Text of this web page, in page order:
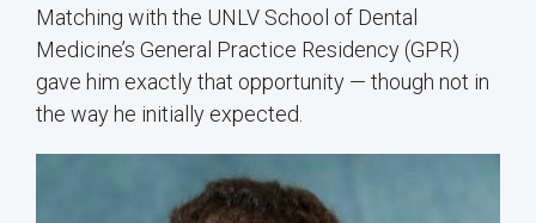
Matching with the UNLV School of Dental
Medicine’s General Practice Residency (GPR)
gave him exactly that opportunity — though not in
the way he initially expected.